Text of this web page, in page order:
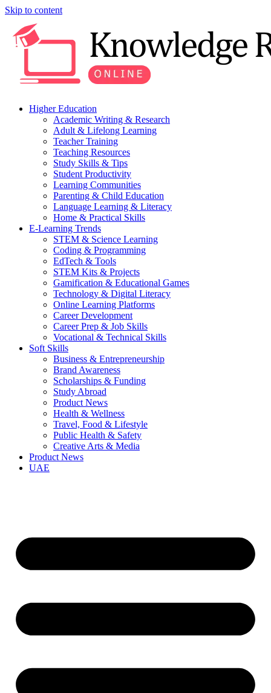
Skip to content
Higher Education
Academic Writing & Research
Adult & Lifelong Learning
Teacher Training
Teaching Resources
Study Skills & Tips
Student Productivity
Learning Communities
Parenting & Child Education
Language Learning & Literacy
Home & Practical Skills
E-Learning Trends
STEM & Science Learning
Coding & Programming
EdTech & Tools
STEM Kits & Projects
Gamification & Educational Games
Technology & Digital Literacy
Online Learning Platforms
Career Development
Career Prep & Job Skills
Vocational & Technical Skills
Soft Skills
Business & Entrepreneurship
Brand Awareness
Scholarships & Funding
Study Abroad
Product News
Health & Wellness
Travel, Food & Lifestyle
Public Health & Safety
Creative Arts & Media
Product News
UAE